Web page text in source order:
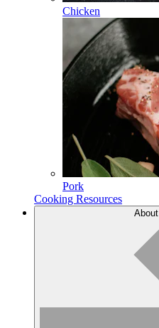
Chicken
Pork
Cooking Resources
About